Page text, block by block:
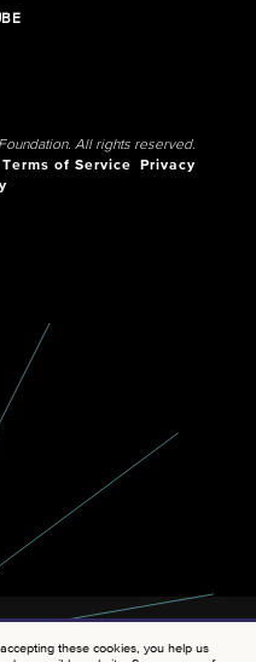
All rights reserved.
Terms of Service
Privacy
these cookies, you help us